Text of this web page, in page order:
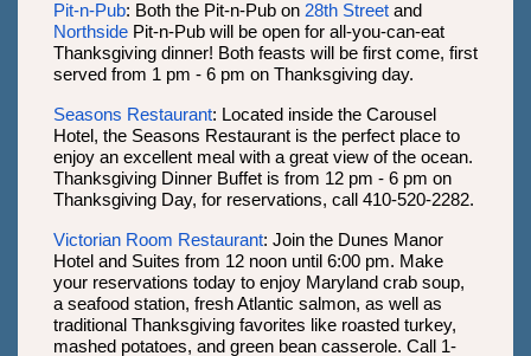
Pit-n-Pub: Both the Pit-n-Pub on 28th Street and
Northside Pit-n-Pub will be open for all-you-can-eat
Thanksgiving dinner! Both feasts will be first come, first
served from 1 pm - 6 pm on Thanksgiving day.
Seasons Restaurant: Located inside the Carousel
Hotel, the Seasons Restaurant is the perfect place to
enjoy an excellent meal with a great view of the ocean.
Thanksgiving Dinner Buffet is from 12 pm - 6 pm on
Thanksgiving Day, for reservations, call 410-520-2282.
Victorian Room Restaurant: Join the Dunes Manor
Hotel and Suites from 12 noon until 6:00 pm. Make
your reservations today to enjoy Maryland crab soup,
a seafood station, fresh Atlantic salmon, as well as
traditional Thanksgiving favorites like roasted turkey,
mashed potatoes, and green bean casserole. Call 1-